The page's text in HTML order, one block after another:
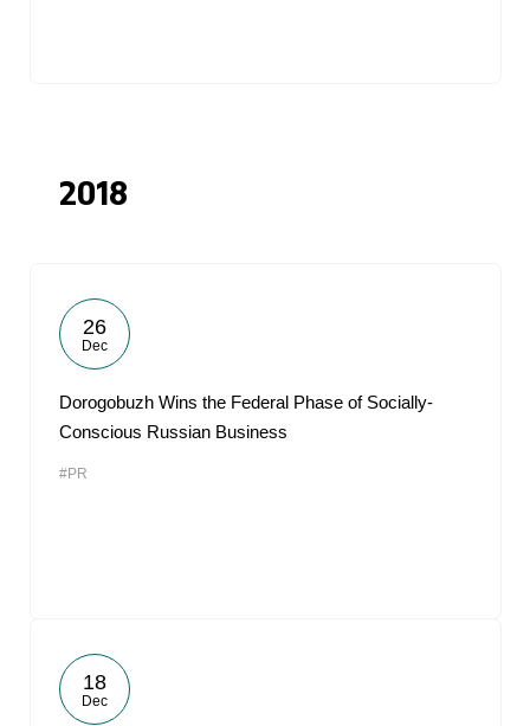
2018
26
Dec
Dorogobuzh Wins the Federal Phase of Socially-
Conscious Russian Business
#PR
18
Dec